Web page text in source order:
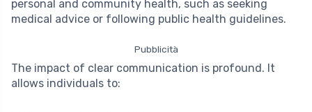
personal and community health, such as seeking
medical advice or following public health guidelines.
Pubblicità
The impact of clear communication is profound. It
allows individuals to: